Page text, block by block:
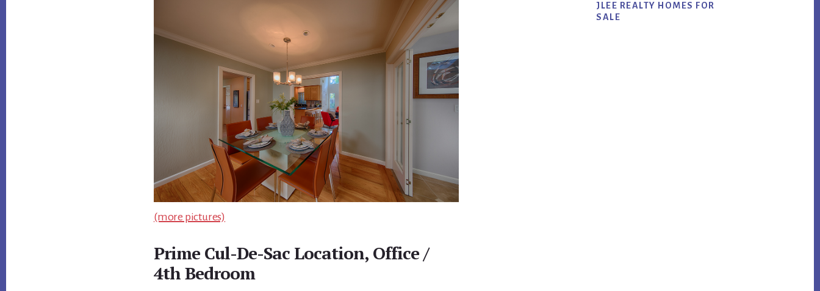
(more pictures)
Prime Cul-De-Sac Location, Office /
4th Bedroom
JLEE REALTY HOMES FOR
SALE